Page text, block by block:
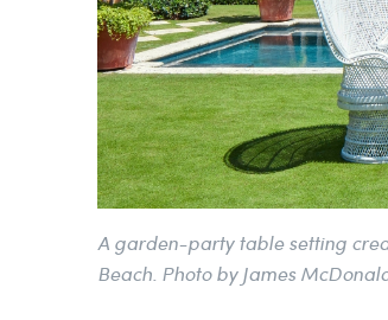
A garden-party table setting
Beach. Photo by James